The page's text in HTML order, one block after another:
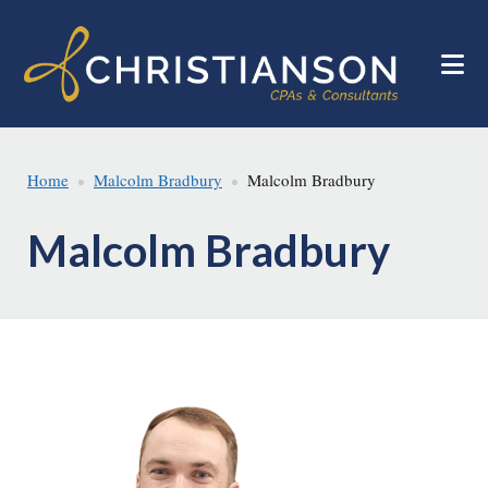
main
footer
Home Malcolm Bradbury Malcolm Bradbury
Malcolm Bradbury